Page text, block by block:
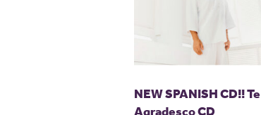
NEW SPANISH CD!! Te
Agradesco CD